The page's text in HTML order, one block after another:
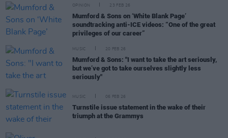
OPINION 23 FEB 26
Mumford & Sons on ‘White Blank Page’
soundtracking anti-ICE videos: “One of the great
privileges of our career”
MUSIC 20 FEB 26
Mumford & Sons: "I want to take the art seriously,
but we’ve got to take ourselves slightly less
seriously"
MUSIC 06 FEB 26
Turnstile issue statement in the wake of their
triumph at the Grammys